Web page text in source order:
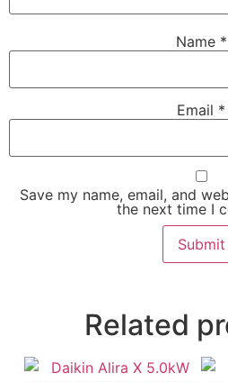
Name *
Email *
Save my name, email, and
the next time I
Related